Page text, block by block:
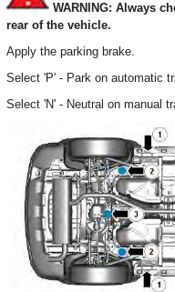
WARNING: Always
rear of the vehicle.
Apply the parking brake.
Select 'P' - Park on automatic
Select 'N' - Neutral on manual